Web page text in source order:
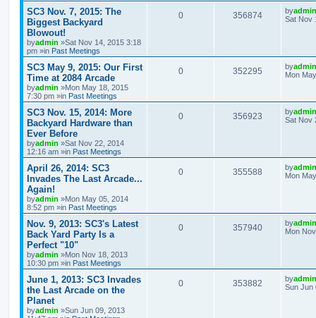
SC3 Nov. 7, 2015: The
Biggest Backyard
Blowout!
byadmin »Sat Nov 14, 2015 3:18
pm »in Past Meetings
0 356874 byadmin
Sat Nov
SC3 May 9, 2015: Our First
Time at 2084 Arcade
byadmin »Mon May 18, 2015
7:30 pm »in Past Meetings
0 352295 byadmin
Mon
SC3 Nov. 15, 2014: More
Backyard Hardware than
Ever Before
byadmin »Sat Nov 22, 2014
12:16 am »in Past Meetings
0 356923 byadmin
Sat Nov
April 26, 2014: SC3
Invades The Last Arcade...
Again!
byadmin »Mon May 05, 2014
8:52 pm »in Past Meetings
0 355588 byadmin
Mon
Nov. 9, 2013: SC3's Latest
Back Yard Party Is a
Perfect "10"
byadmin »Mon Nov 18, 2013
10:30 pm »in Past Meetings
0 357940 byadmin
Mon
June 1, 2013: SC3 Invades
the Last Arcade on the
Planet
byadmin »Sun Jun 09, 2013
0 353882 byadmin
Sun Jun